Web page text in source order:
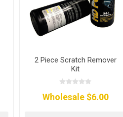
2 Piece Scratch Remover
Kit
Wholesale $6.00